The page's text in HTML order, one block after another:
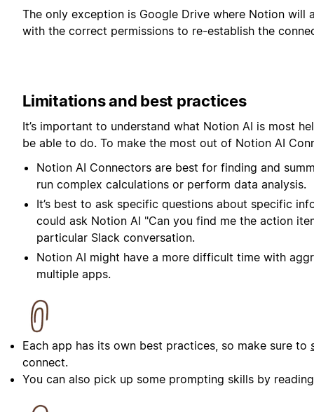
The only exception is Google Drive where Notion
with the correct permissions to re-establish the
Limitations and best practices
It’s important to understand what Notion AI is most
be able to do. To make the most out of Notion AI
Notion AI Connectors are best for finding and
run complex calculations or perform data analysis.
It’s best to ask specific questions about specific
could ask Notion AI "Can you find me the action
particular Slack conversation.
Notion AI might have a more difficult time with
multiple apps.
Each app has its own best practices, so make sure to
connect.
You can also pick up some prompting skills by